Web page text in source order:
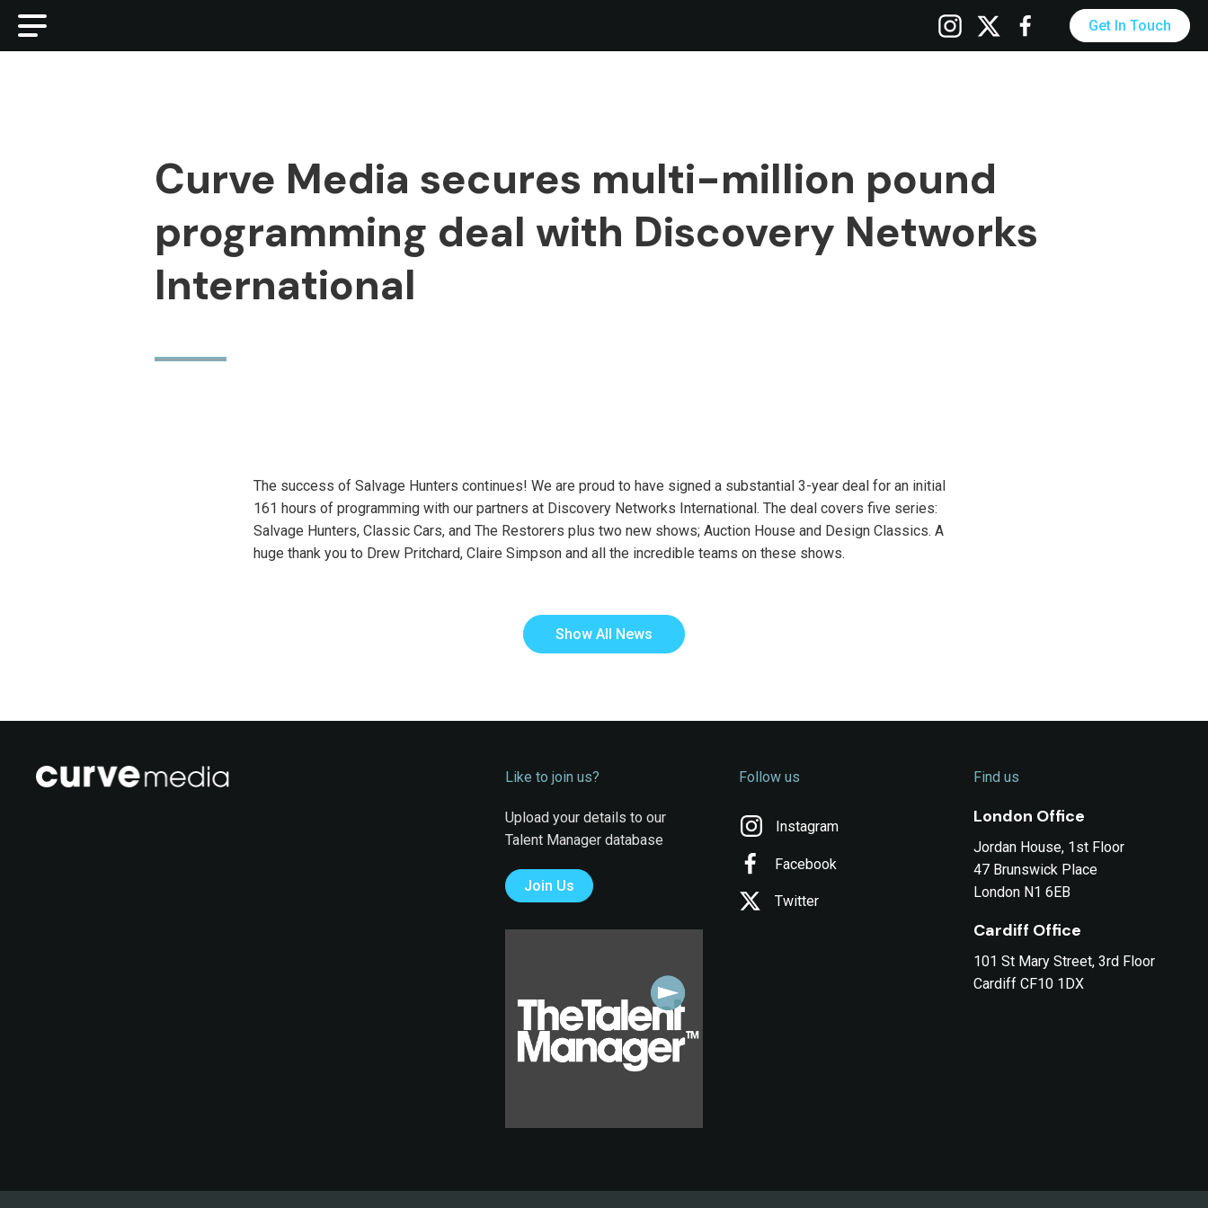
Get In Touch
Curve Media secures multi-million pound
programming deal with Discovery Networks
International
The success of Salvage Hunters continues! We are proud to have signed a substantial 3-year deal for an initial
161 hours of programming with our partners at Discovery Networks International. The deal covers five series:
Salvage Hunters, Classic Cars, and The Restorers plus two new shows; Auction House and Design Classics. A
huge thank you to Drew Pritchard, Claire Simpson and all the incredible teams on these shows.
Show All News
Like to join us?
Upload your details to our
Talent Manager database
Join Us
Follow us
Instagram
Facebook
Twitter
Find us
London Office
Jordan House, 1st Floor
47 Brunswick Place
London N1 6EB
Cardiff Office
101 St Mary Street, 3rd Floor
Cardiff CF10 1DX